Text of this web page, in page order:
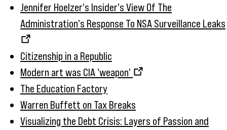
Jennifer Hoelzer's Insider's View Of The
Administration's Response To NSA Surveillance Leaks
Citizenship in a Republic
Modern art was CIA 'weapon'
The Education Factory
Warren Buffett on Tax Breaks
Visualizing the Debt Crisis: Layers of Passion and